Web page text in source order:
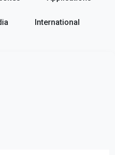
International